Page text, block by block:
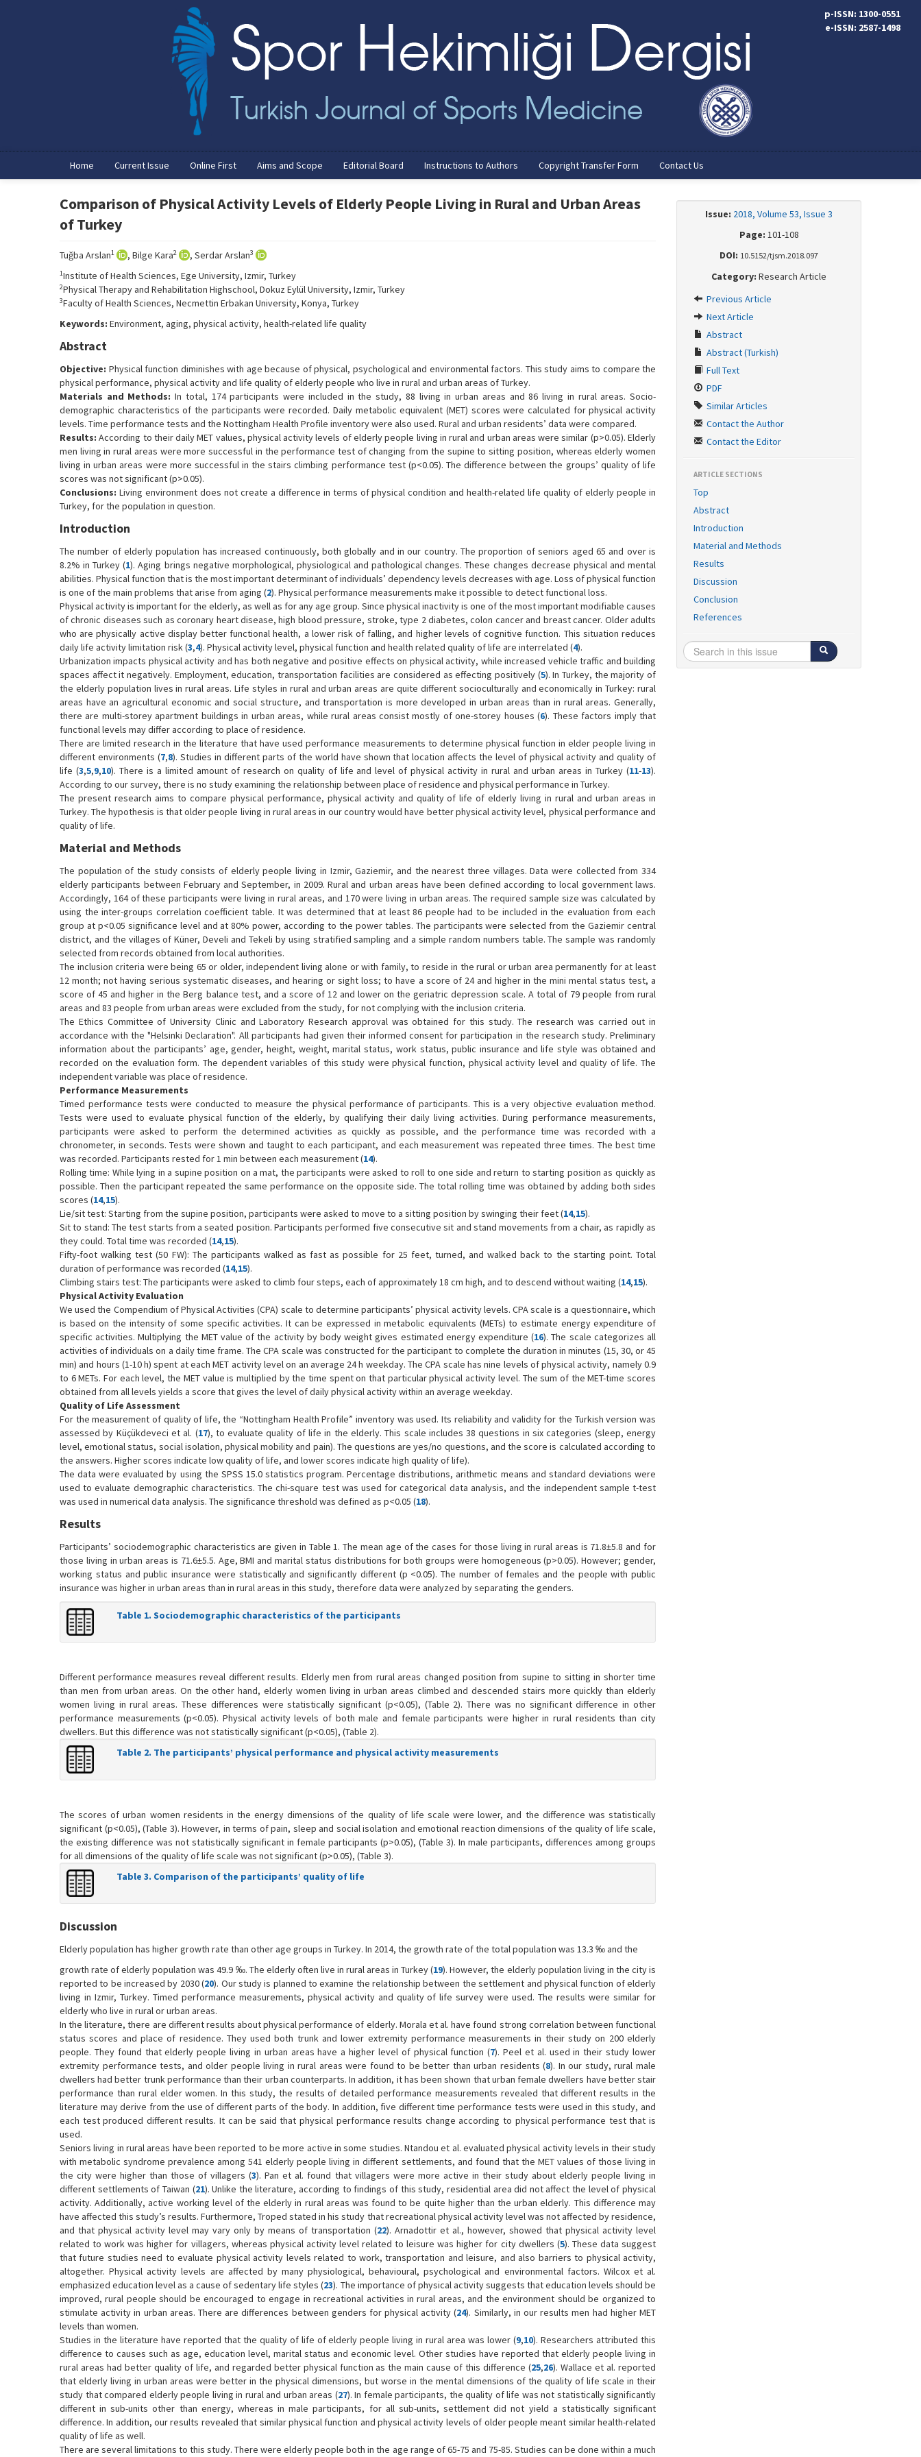
p-ISSN: 1300-0551
e-ISSN: 2587-1498
Home Current Issue Online First Aims and Scope Editorial Board Instructions to Authors Copyright Transfer Form Contact Us
Comparison of Physical Activity Levels of Elderly People Living in Rural and Urban Areas
of Turkey
Tuğba Arslan1 , Bilge Kara2 , Serdar Arslan3
1Institute of Health Sciences, Ege University, Izmir, Turkey
2Physical Therapy and Rehabilitation Highschool, Dokuz Eylül University, Izmir, Turkey
3Faculty of Health Sciences, Necmettin Erbakan University, Konya, Turkey
Keywords: Environment, aging, physical activity, health-related life quality
Abstract
Objective: Physical function diminishes with age because of physical, psychological and environmental factors. This study aims to compare the
physical performance, physical activity and life quality of elderly people who live in rural and urban areas of Turkey.
Materials and Methods: In total, 174 participants were included in the study, 88 living in urban areas and 86 living in rural areas. Socio-
demographic characteristics of the participants were recorded. Daily metabolic equivalent (MET) scores were calculated for physical activity
levels. Time performance tests and the Nottingham Health Profile inventory were also used. Rural and urban residents’ data were compared.
Results: According to their daily MET values, physical activity levels of elderly people living in rural and urban areas were similar (p>0.05). Elderly
men living in rural areas were more successful in the performance test of changing from the supine to sitting position, whereas elderly women
living in urban areas were more successful in the stairs climbing performance test (p<0.05). The difference between the groups’ quality of life
scores was not significant (p>0.05).
Conclusions: Living environment does not create a difference in terms of physical condition and health-related life quality of elderly people in
Turkey, for the population in question.
Introduction
The number of elderly population has increased continuously, both globally and in our country. The proportion of seniors aged 65 and over is
8.2% in Turkey (1). Aging brings negative morphological, physiological and pathological changes. These changes decrease physical and mental
abilities. Physical function that is the most important determinant of individuals’ dependency levels decreases with age. Loss of physical function
is one of the main problems that arise from aging (2). Physical performance measurements make it possible to detect functional loss.
Physical activity is important for the elderly, as well as for any age group. Since physical inactivity is one of the most important modifiable causes
of chronic diseases such as coronary heart disease, high blood pressure, stroke, type 2 diabetes, colon cancer and breast cancer. Older adults
who are physically active display better functional health, a lower risk of falling, and higher levels of cognitive function. This situation reduces
daily life activity limitation risk (3,4). Physical activity level, physical function and health related quality of life are interrelated (4).
Urbanization impacts physical activity and has both negative and positive effects on physical activity, while increased vehicle traffic and building
spaces affect it negatively. Employment, education, transportation facilities are considered as effecting positively (5). In Turkey, the majority of
the elderly population lives in rural areas. Life styles in rural and urban areas are quite different socioculturally and economically in Turkey: rural
areas have an agricultural economic and social structure, and transportation is more developed in urban areas than in rural areas. Generally,
there are multi-storey apartment buildings in urban areas, while rural areas consist mostly of one-storey houses (6). These factors imply that
functional levels may differ according to place of residence.
There are limited research in the literature that have used performance measurements to determine physical function in elder people living in
different environments (7,8). Studies in different parts of the world have shown that location affects the level of physical activity and quality of
life (3,5,9,10). There is a limited amount of research on quality of life and level of physical activity in rural and urban areas in Turkey (11-13).
According to our survey, there is no study examining the relationship between place of residence and physical performance in Turkey.
The present research aims to compare physical performance, physical activity and quality of life of elderly living in rural and urban areas in
Turkey. The hypothesis is that older people living in rural areas in our country would have better physical activity level, physical performance and
quality of life.
Material and Methods
The population of the study consists of elderly people living in Izmir, Gaziemir, and the nearest three villages. Data were collected from 334
elderly participants between February and September, in 2009. Rural and urban areas have been defined according to local government laws.
Accordingly, 164 of these participants were living in rural areas, and 170 were living in urban areas. The required sample size was calculated by
using the inter-groups correlation coefficient table. It was determined that at least 86 people had to be included in the evaluation from each
group at p<0.05 significance level and at 80% power, according to the power tables. The participants were selected from the Gaziemir central
district, and the villages of Küner, Develi and Tekeli by using stratified sampling and a simple random numbers table. The sample was randomly
selected from records obtained from local authorities.
The inclusion criteria were being 65 or older, independent living alone or with family, to reside in the rural or urban area permanently for at least
12 month; not having serious systematic diseases, and hearing or sight loss; to have a score of 24 and higher in the mini mental status test, a
score of 45 and higher in the Berg balance test, and a score of 12 and lower on the geriatric depression scale. A total of 79 people from rural
areas and 83 people from urban areas were excluded from the study, for not complying with the inclusion criteria.
The Ethics Committee of University Clinic and Laboratory Research approval was obtained for this study. The research was carried out in
accordance with the "Helsinki Declaration". All participants had given their informed consent for participation in the research study. Preliminary
information about the participants’ age, gender, height, weight, marital status, work status, public insurance and life style was obtained and
recorded on the evaluation form. The dependent variables of this study were physical function, physical activity level and quality of life. The
independent variable was place of residence.
Performance Measurements
Timed performance tests were conducted to measure the physical performance of participants. This is a very objective evaluation method.
Tests were used to evaluate physical function of the elderly, by qualifying their daily living activities. During performance measurements,
participants were asked to perform the determined activities as quickly as possible, and the performance time was recorded with a
chronometer, in seconds. Tests were shown and taught to each participant, and each measurement was repeated three times. The best time
was recorded. Participants rested for 1 min between each measurement (14).
Rolling time: While lying in a supine position on a mat, the participants were asked to roll to one side and return to starting position as quickly as
possible. Then the participant repeated the same performance on the opposite side. The total rolling time was obtained by adding both sides
scores (14,15).
Lie/sit test: Starting from the supine position, participants were asked to move to a sitting position by swinging their feet (14,15).
Sit to stand: The test starts from a seated position. Participants performed five consecutive sit and stand movements from a chair, as rapidly as
they could. Total time was recorded (14,15).
Fifty-foot walking test (50 FW): The participants walked as fast as possible for 25 feet, turned, and walked back to the starting point. Total
duration of performance was recorded (14,15).
Climbing stairs test: The participants were asked to climb four steps, each of approximately 18 cm high, and to descend without waiting (14,15).
Physical Activity Evaluation
We used the Compendium of Physical Activities (CPA) scale to determine participants’ physical activity levels. CPA scale is a questionnaire, which
is based on the intensity of some specific activities. It can be expressed in metabolic equivalents (METs) to estimate energy expenditure of
specific activities. Multiplying the MET value of the activity by body weight gives estimated energy expenditure (16). The scale categorizes all
activities of individuals on a daily time frame. The CPA scale was constructed for the participant to complete the duration in minutes (15, 30, or 45
min) and hours (1-10 h) spent at each MET activity level on an average 24 h weekday. The CPA scale has nine levels of physical activity, namely 0.9
to 6 METs. For each level, the MET value is multiplied by the time spent on that particular physical activity level. The sum of the MET-time scores
obtained from all levels yields a score that gives the level of daily physical activity within an average weekday.
Quality of Life Assessment
For the measurement of quality of life, the “Nottingham Health Profile” inventory was used. Its reliability and validity for the Turkish version was
assessed by Küçükdeveci et al. (17), to evaluate quality of life in the elderly. This scale includes 38 questions in six categories (sleep, energy
level, emotional status, social isolation, physical mobility and pain). The questions are yes/no questions, and the score is calculated according to
the answers. Higher scores indicate low quality of life, and lower scores indicate high quality of life).
The data were evaluated by using the SPSS 15.0 statistics program. Percentage distributions, arithmetic means and standard deviations were
used to evaluate demographic characteristics. The chi-square test was used for categorical data analysis, and the independent sample t-test
was used in numerical data analysis. The significance threshold was defined as p<0.05 (18).
Results
Participants’ sociodemographic characteristics are given in Table 1. The mean age of the cases for those living in rural areas is 71.8±5.8 and for
those living in urban areas is 71.6±5.5. Age, BMI and marital status distributions for both groups were homogeneous (p>0.05). However; gender,
working status and public insurance were statistically and significantly different (p <0.05). The number of females and the people with public
insurance was higher in urban areas than in rural areas in this study, therefore data were analyzed by separating the genders.
Table 1. Sociodemographic characteristics of the participants
Different performance measures reveal different results. Elderly men from rural areas changed position from supine to sitting in shorter time
than men from urban areas. On the other hand, elderly women living in urban areas climbed and descended stairs more quickly than elderly
women living in rural areas. These differences were statistically significant (p<0.05), (Table 2). There was no significant difference in other
performance measurements (p<0.05). Physical activity levels of both male and female participants were higher in rural residents than city
dwellers. But this difference was not statistically significant (p<0.05), (Table 2).
Table 2. The participants’ physical performance and physical activity measurements
The scores of urban women residents in the energy dimensions of the quality of life scale were lower, and the difference was statistically
significant (p<0.05), (Table 3). However, in terms of pain, sleep and social isolation and emotional reaction dimensions of the quality of life scale,
the existing difference was not statistically significant in female participants (p>0.05), (Table 3). In male participants, differences among groups
for all dimensions of the quality of life scale was not significant (p>0.05), (Table 3).
Table 3. Comparison of the participants’ quality of life
Discussion
Elderly population has higher growth rate than other age groups in Turkey. In 2014, the growth rate of the total population was 13.3 ‰ and the
growth rate of elderly population was 49.9 ‰. The elderly often live in rural areas in Turkey (19). However, the elderly population living in the city is
reported to be increased by 2030 (20). Our study is planned to examine the relationship between the settlement and physical function of elderly
living in Izmir, Turkey. Timed performance measurements, physical activity and quality of life survey were used. The results were similar for
elderly who live in rural or urban areas.
In the literature, there are different results about physical performance of elderly. Morala et al. have found strong correlation between functional
status scores and place of residence. They used both trunk and lower extremity performance measurements in their study on 200 elderly
people. They found that elderly people living in urban areas have a higher level of physical function (7). Peel et al. used in their study lower
extremity performance tests, and older people living in rural areas were found to be better than urban residents (8). In our study, rural male
dwellers had better trunk performance than their urban counterparts. In addition, it has been shown that urban female dwellers have better stair
performance than rural elder women. In this study, the results of detailed performance measurements revealed that different results in the
literature may derive from the use of different parts of the body. In addition, five different time performance tests were used in this study, and
each test produced different results. It can be said that physical performance results change according to physical performance test that is
used.
Seniors living in rural areas have been reported to be more active in some studies. Ntandou et al. evaluated physical activity levels in their study
with metabolic syndrome prevalence among 541 elderly people living in different settlements, and found that the MET values of those living in
the city were higher than those of villagers (3). Pan et al. found that villagers were more active in their study about elderly people living in
different settlements of Taiwan (21). Unlike the literature, according to findings of this study, residential area did not affect the level of physical
activity. Additionally, active working level of the elderly in rural areas was found to be quite higher than the urban elderly. This difference may
have affected this study’s results. Furthermore, Troped stated in his study that recreational physical activity level was not affected by residence,
and that physical activity level may vary only by means of transportation (22). Arnadottir et al., however, showed that physical activity level
related to work was higher for villagers, whereas physical activity level related to leisure was higher for city dwellers (5). These data suggest
that future studies need to evaluate physical activity levels related to work, transportation and leisure, and also barriers to physical activity,
altogether. Physical activity levels are affected by many physiological, behavioural, psychological and environmental factors. Wilcox et al.
emphasized education level as a cause of sedentary life styles (23). The importance of physical activity suggests that education levels should be
improved, rural people should be encouraged to engage in recreational activities in rural areas, and the environment should be organized to
stimulate activity in urban areas. There are differences between genders for physical activity (24). Similarly, in our results men had higher MET
levels than women.
Studies in the literature have reported that the quality of life of elderly people living in rural area was lower (9,10). Researchers attributed this
difference to causes such as age, education level, marital status and economic level. Other studies have reported that elderly people living in
rural areas had better quality of life, and regarded better physical function as the main cause of this difference (25,26). Wallace et al. reported
that elderly living in urban areas were better in the physical dimensions, but worse in the mental dimensions of the quality of life scale in their
study that compared elderly people living in rural and urban areas (27). In female participants, the quality of life was not statistically significantly
different in sub-units other than energy, whereas in male participants, for all sub-units, settlement did not yield a statistically significant
difference. In addition, our results revealed that similar physical function and physical activity levels of older people meant similar health-related
quality of life as well.
There are several limitations to this study. There were elderly people both in the age range of 65-75 and 75-85. Studies can be done within a much
Issue: 2018, Volume 53, Issue 3
Page: 101-108
DOI: 10.5152/tjsm.2018.097
Category: Research Article
Previous Article
Next Article
Abstract
Abstract (Turkish)
Full Text
PDF
Similar Articles
Contact the Author
Contact the Editor
ARTICLE SECTIONS
Top
Abstract
Introduction
Material and Methods
Results
Discussion
Conclusion
References